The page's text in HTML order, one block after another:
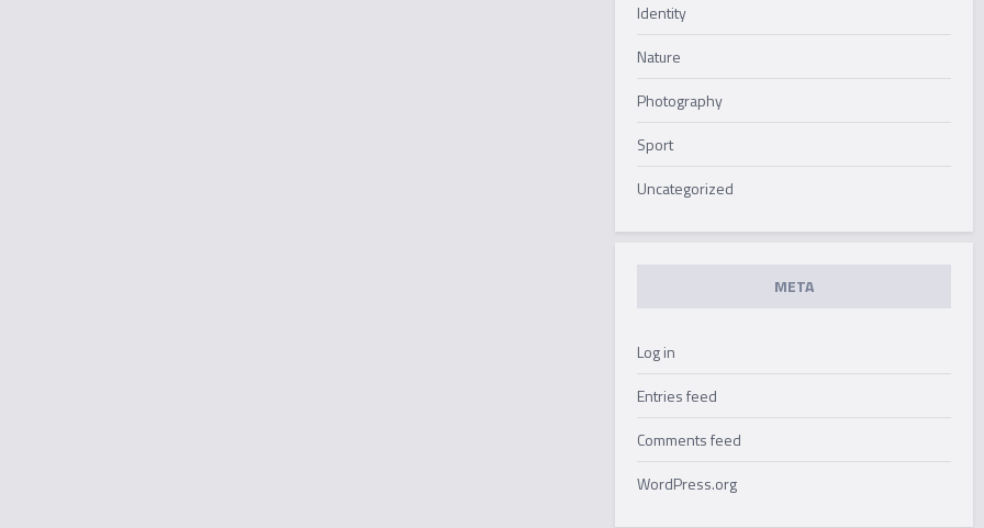
Identity
Nature
Photography
Sport
Uncategorized
META
Log in
Entries feed
Comments feed
WordPress.org